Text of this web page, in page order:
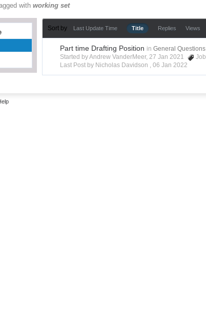
withworking set
Sort by Last Update Time Title Replies Views
Part time Drafting Position in General Questions
Started by Andrew VanderMeer, 27 Jan 2021
Job
Last Post by Nicholas Davidson ,06 Jan 2022